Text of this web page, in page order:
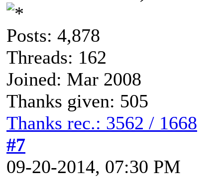
Posts: 4,878
Threads: 162
Joined: Mar 2008
Thanks given: 505
Thanks rec.: 3562 / 1668
#7
09-20-2014, 07:30 PM